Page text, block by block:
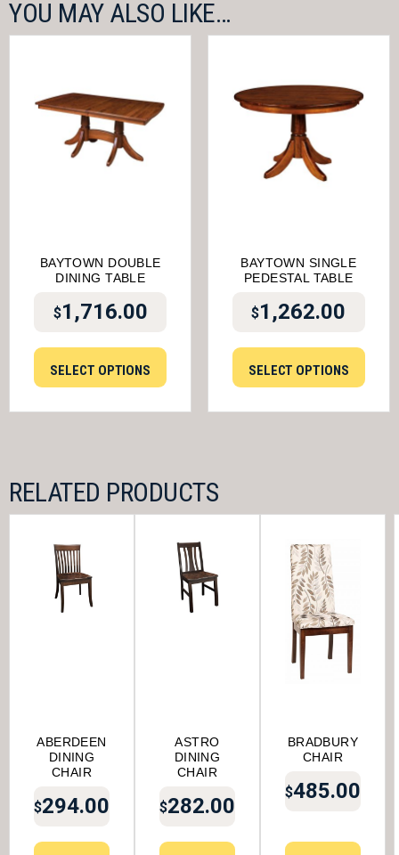
YOU MAY ALSO LIKE…
BAYTOWN DOUBLE
DINING TABLE
$1,716.00
SELECT OPTIONS
BAYTOWN SINGLE
PEDESTAL TABLE
$1,262.00
SELECT OPTIONS
RELATED PRODUCTS
ABERDEEN
DINING
CHAIR
$294.00
ASTRO
DINING
CHAIR
$282.00
BRADBURY
CHAIR
$485.00